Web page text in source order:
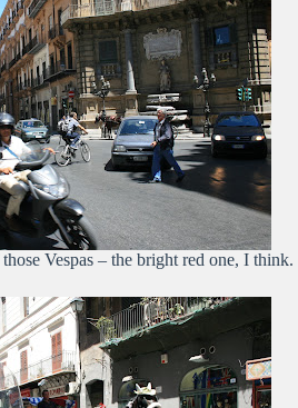
Vespas – the bright red one, I think.